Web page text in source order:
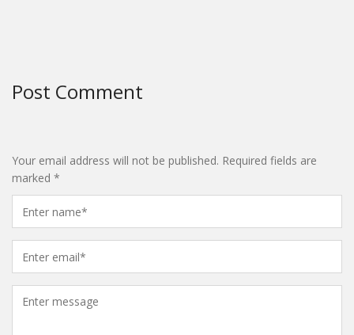
Post Comment
Your email address will not be published. Required fields are
marked *